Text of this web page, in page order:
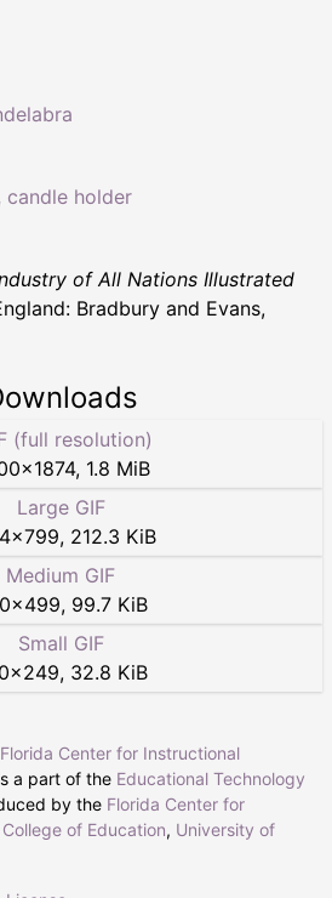
candle holder
of All Nations Illustrated
Bradbury and Evans,
(full resolution)
×1874, 1.8 MiB
Large GIF
×799, 212.3 KiB
Medium GIF
×499, 99.7 KiB
Small GIF
×249, 32.8 KiB
Florida Center for Instructional
a part of the Educational Technology
by the Florida Center for
College of Education, University of